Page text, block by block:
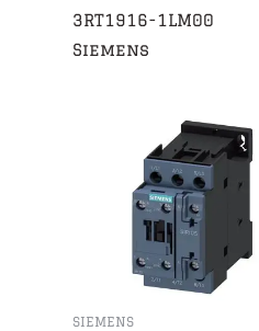
3RT1916-1LM00
Siemens
SIEMENS